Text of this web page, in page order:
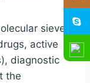
sieve,
active
diagnostic
the